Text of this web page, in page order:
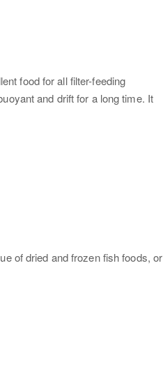
food for all filter-feeding
and drift for a long time. It
of dried and frozen fish foods, or